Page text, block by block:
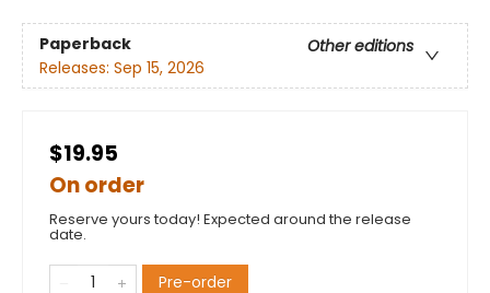
Paperback
Other editions
Releases: Sep 15, 2026
$19.95
On order
Reserve yours today! Expected around the release
date.
Pre-order